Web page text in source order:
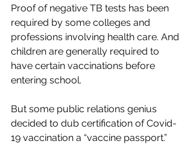
Proof of negative TB tests has been
required by some colleges and
professions involving health care. And
children are generally required to
have certain vaccinations before
entering school.
But some public relations genius
decided to dub certification of Covid-
19 vaccination a “vaccine passport.”